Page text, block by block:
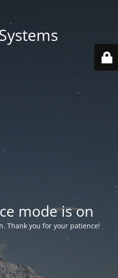
mode is on
Thank you for your patience!